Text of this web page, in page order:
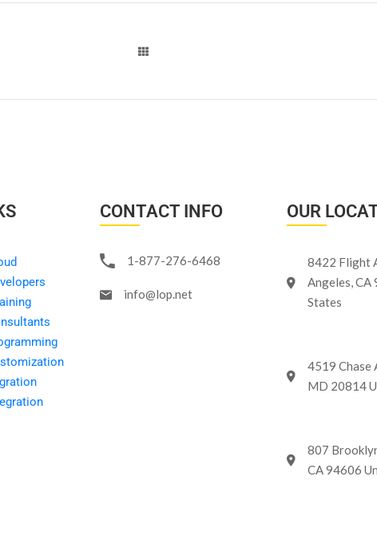
CONTACT INFO
1-877-276-6468
info@lop.net
OUR
8422 Flight
Angeles, CA
States
4519 Chase
MD 20814
807
CA 94606